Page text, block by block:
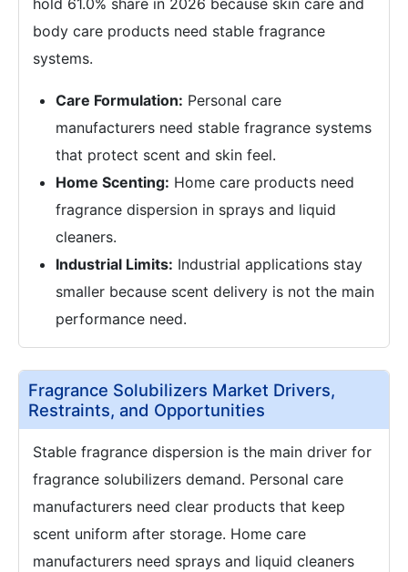
hold 61.0% share in 2026 because skin care and
body care products need stable fragrance
systems.
Care Formulation: Personal care
manufacturers need stable fragrance systems
that protect scent and skin feel.
Home Scenting: Home care products need
fragrance dispersion in sprays and liquid
cleaners.
Industrial Limits: Industrial applications stay
smaller because scent delivery is not the main
performance need.
Fragrance Solubilizers Market Drivers,
Restraints, and Opportunities
Stable fragrance dispersion is the main driver for
fragrance solubilizers demand. Personal care
manufacturers need clear products that keep
scent uniform after storage. Home care
manufacturers need sprays and liquid cleaners